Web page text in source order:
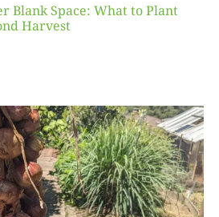
Blank Space: What to Plant
Harvest